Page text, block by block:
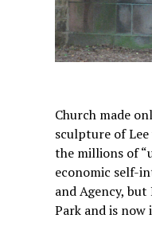
Church made
sculpture of
the millions of
economic self-
and Agency,
Park and is now